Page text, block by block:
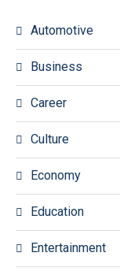
Automotive
Business
Career
Culture
Economy
Education
Entertainment